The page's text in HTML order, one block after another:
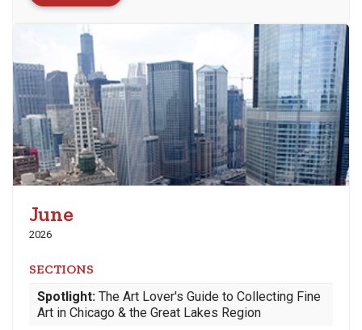
June
2026
SECTIONS
Spotlight: The Art Lover's Guide to Collecting Fine
Art in Chicago & the Great Lakes Region